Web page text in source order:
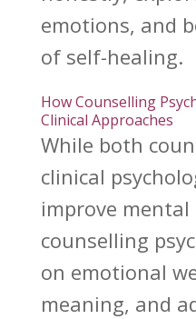
emotions, and
of self-healing.
How Counselling
Clinical Approaches
While both
clinical
improve
counselling
on emotional
meaning, and